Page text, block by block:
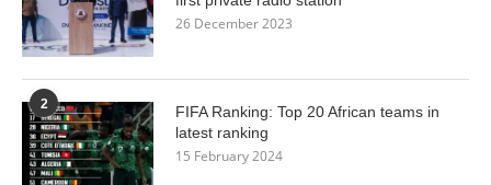
26 December 2023
2
FIFA Ranking: Top 20 African teams in
latest ranking
15 February 2024